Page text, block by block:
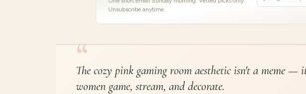
Unsubscribe anytime.
“
The cozy pink gaming room aesthetic isn't a meme
women game, stream, and decorate.